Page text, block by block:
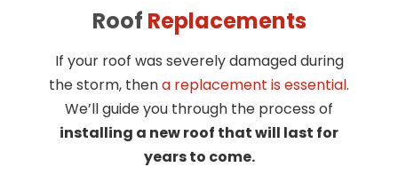
Roof Replacements
If your roof was severely damaged during
the storm, thena replacement is essential.
We’ll guide you through the process of
installing a new roof that will last for
years to come.